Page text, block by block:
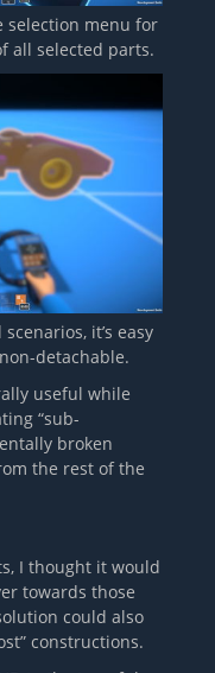
selection menu for
all selected parts.
it’s easy
detachable.
useful while
“sub-
broken
the rest of the
I thought it would
towards those
could also
constructions.